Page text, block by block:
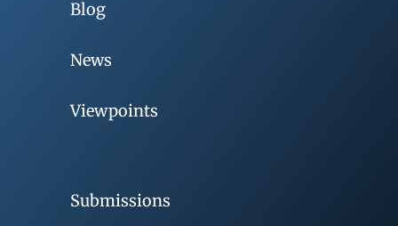
Blog
News
Viewpoints
Submissions